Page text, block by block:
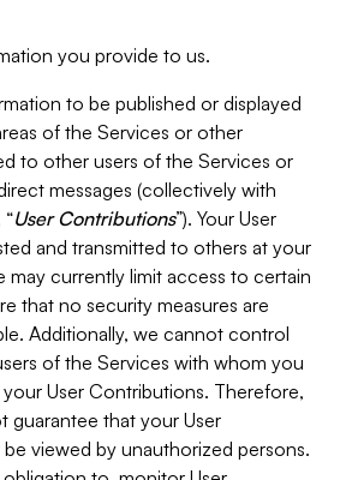
you provide to us.
to be published or displayed
of the Services or other
to other users of the Services or
messages (collectively with
User Contributions”). Your User
and transmitted to others at your
may currently limit access to certain
that no security measures are
Additionally, we cannot control
of the Services with whom you
User Contributions. Therefore,
guarantee that your User
viewed by unauthorized persons.